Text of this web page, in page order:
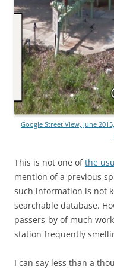
Google Street View, June
This is not one ofthe
mention of a previous
such information is not
searchable database.
passers-by of much
station frequently
I can say less than a